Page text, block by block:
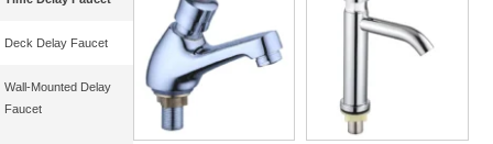
Deck Delay Faucet
Wall-Mounted Delay
Faucet
Public Facilities and
Bibcocks
Push Button Time Delay
Action Bibcocks Surface
Mount Kitchen